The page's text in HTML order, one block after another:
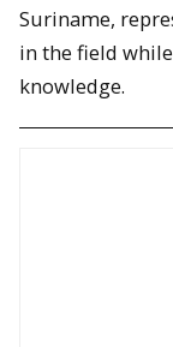
Suriname,
in the field
knowledge.